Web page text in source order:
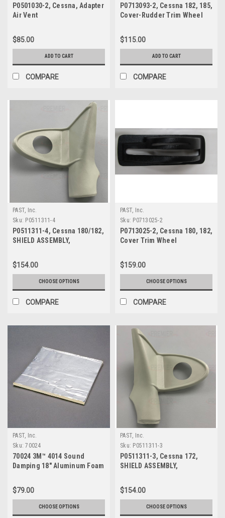
P0501030-2, Cessna, Adapter
Air Vent
$85.00
ADD TO CART
COMPARE
P0713093-2, Cessna 182, 185,
Cover-Rudder Trim Wheel
$115.00
ADD TO CART
COMPARE
PAST, Inc.
Sku: P0511311-4
P0511311-4, Cessna 180/182,
SHIELD ASSEMBLY,
$154.00
CHOOSE OPTIONS
COMPARE
PAST, Inc.
Sku: P0713025-2
P0713025-2, Cessna 180, 182,
Cover Trim Wheel
$159.00
CHOOSE OPTIONS
COMPARE
PAST, Inc.
Sku: 70024
70024 3M™ 4014 Sound
Damping 18" Aluminum Foam
$79.00
CHOOSE OPTIONS
PAST, Inc.
Sku: P0511311-3
P0511311-3, Cessna 172,
SHIELD ASSEMBLY,
$154.00
CHOOSE OPTIONS